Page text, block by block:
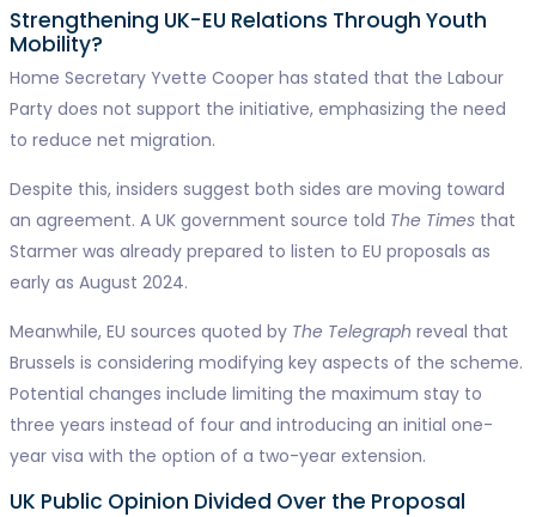
Strengthening UK-EU Relations Through Youth
Mobility?
Home Secretary Yvette Cooper has stated that the Labour
Party does not support the initiative, emphasizing the need
to reduce net migration.
Despite this, insiders suggest both sides are moving toward
an agreement. A UK government source told The Timesthat
Starmer was already prepared to listen to EU proposals as
early as August 2024.
Meanwhile, EU sources quoted by The Telegraph reveal that
Brussels is considering modifying key aspects of the scheme.
Potential changes include limiting the maximum stay to
three years instead of four and introducing an initial one-
year visa with the option of a two-year extension.
UK Public Opinion Divided Over the Proposal